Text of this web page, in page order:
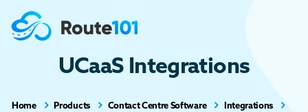
UCaaS Integrations
Home Products Contact Centre Software
Integrations